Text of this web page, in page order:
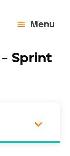
Menu
Sprint